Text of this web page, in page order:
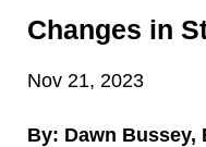
Changes in
Nov 21, 2023
By: Dawn Bussey,